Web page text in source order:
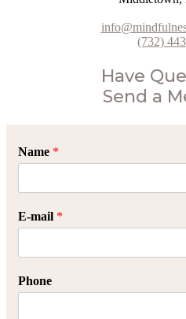
(732)
Have
Send a
Name *
E-mail *
Phone